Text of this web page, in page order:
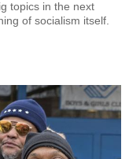
topics in the next
of socialism itself.